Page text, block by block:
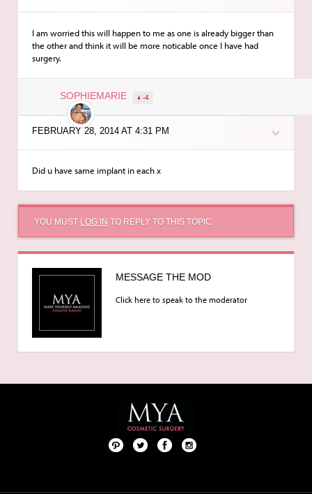
I am worried this will happen to me as one is already bigger than
the other and think it will be more noticable once I have had
surgery.
SOPHIEMARIE -4
FEBRUARY 28, 2014 AT 4:31 PM
Did u have same implant in each x
YOU MUST LOG IN TO REPLY TO THIS TOPIC.
MESSAGE THE MOD
Click here to speak to the moderator